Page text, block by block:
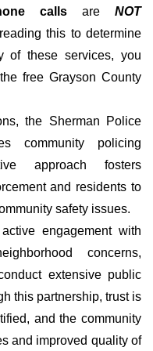
calls are NOT
this to determine
of these services, you
free Grayson County
the Sherman Police
community policing
approach fosters
and residents to
safety issues.
engagement with
concerns,
extensive public
this partnership, trust is
and the community
and improved quality of